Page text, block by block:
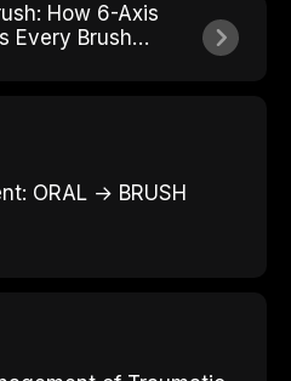
How 6-Axis
Every Brush
ORAL → BRUSH